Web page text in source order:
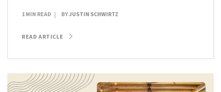
1 MIN READ BYJUSTIN SCHWIRTZ
READ ARTICLE